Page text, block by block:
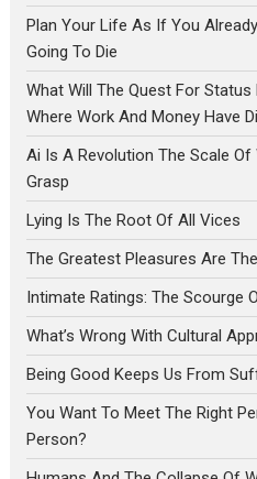
Plan Your Life As If You
Going To Die
What Will The Quest For
Where Work And Money Have
Ai Is A Revolution The Scale Of
Grasp
Lying Is The Root Of All Vices
The Greatest Pleasures Are
Intimate Ratings: The Scourge
What’s Wrong With Cultural
Being Good Keeps Us From
You Want To Meet The Right
Person?